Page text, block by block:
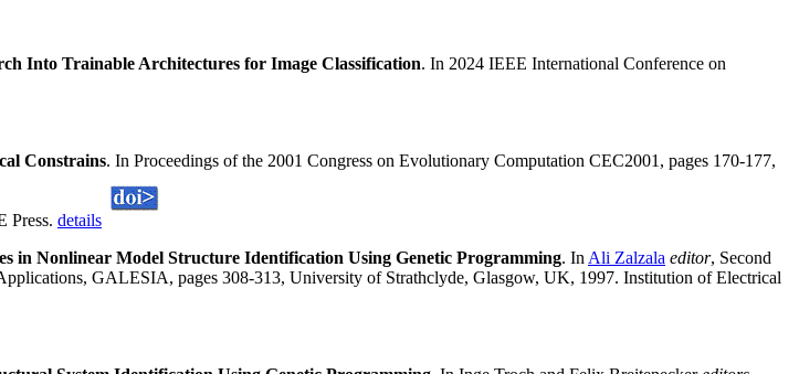
Into Trainable Architectures for Image Classification. In 2024 IEEE International Conference on
Constrains. In Proceedings of the 2001 Congress on Evolutionary Computation CEC2001, pages 170-177,
Press. details
in Nonlinear Model Structure Identification Using Genetic Programming. In Ali Zalzala editor, Second
GALESIA, pages 308-313, University of Strathclyde, Glasgow, UK, 1997. Institution of Electrical